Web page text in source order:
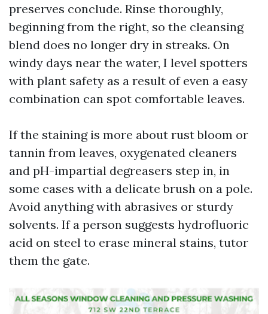
preserves conclude. Rinse thoroughly,
beginning from the right, so the cleansing
blend does no longer dry in streaks. On
windy days near the water, I level spotters
with plant safety as a result of even a easy
combination can spot comfortable leaves.
If the staining is more about rust bloom or
tannin from leaves, oxygenated cleaners
and pH-impartial degreasers step in, in
some cases with a delicate brush on a pole.
Avoid anything with abrasives or sturdy
solvents. If a person suggests hydrofluoric
acid on steel to erase mineral stains, tutor
them the gate.